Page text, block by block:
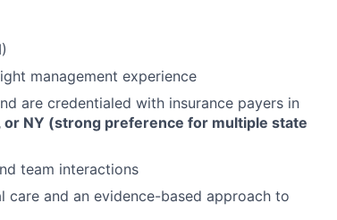
management experience
are credentialed with insurance payers in
or NY (strong preference for multiple state
team interactions
and an evidence-based approach to